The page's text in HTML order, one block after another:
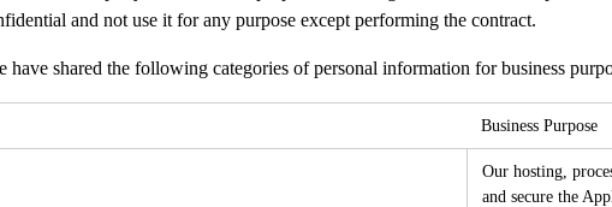
and not use it for any purpose except performing the contract.
shared the following categories of personal information for business
Business Purpose
Our hosting,
and secure the